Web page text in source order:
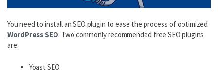
You need to install an SEO plugin to ease the process of optimized
WordPress SEO. Two commonly recommended free SEO plugins
are:
Yoast SEO